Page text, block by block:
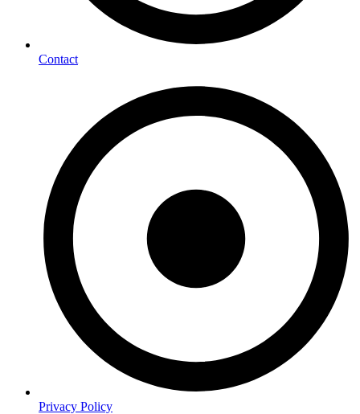
Contact
Privacy Policy